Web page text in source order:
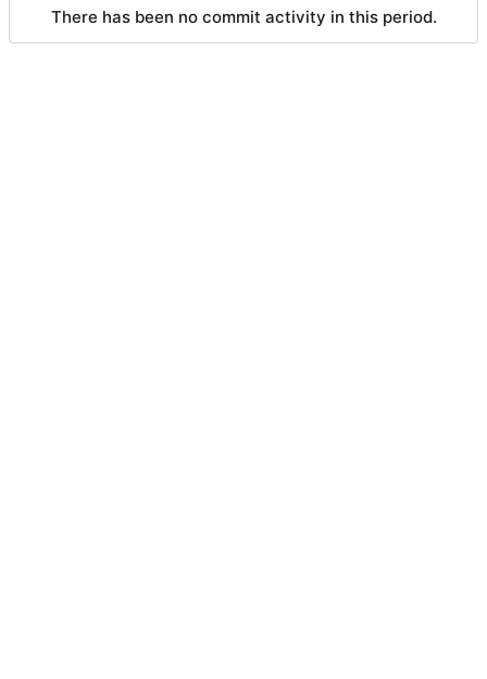
There has been no commit activity in this period.